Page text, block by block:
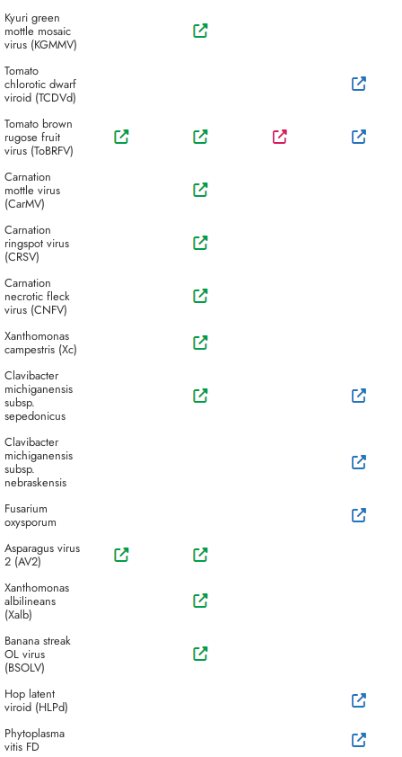
Kyuri green
mottle mosaic
virus (KGMMV)
Tomato
chlorotic dwarf
viroid (TCDVd)
Tomato brown
rugose fruit
virus (ToBRFV)
Carnation
mottle virus
(CarMV)
Carnation
ringspot virus
(CRSV)
Carnation
necrotic fleck
virus (CNFV)
Xanthomonas
campestris (Xc)
Clavibacter
michiganensis
subsp.
sepedonicus
Clavibacter
michiganensis
subsp.
nebraskensis
Fusarium
oxysporum
Asparagus virus
2 (AV2)
Xanthomonas
albilineans
(Xalb)
Banana streak
OL virus
(BSOLV)
Hop latent
viroid (HLPd)
Phytoplasma
vitis FD